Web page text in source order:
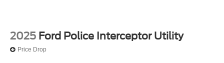
2025 Ford Police Interceptor Utility
Price Drop